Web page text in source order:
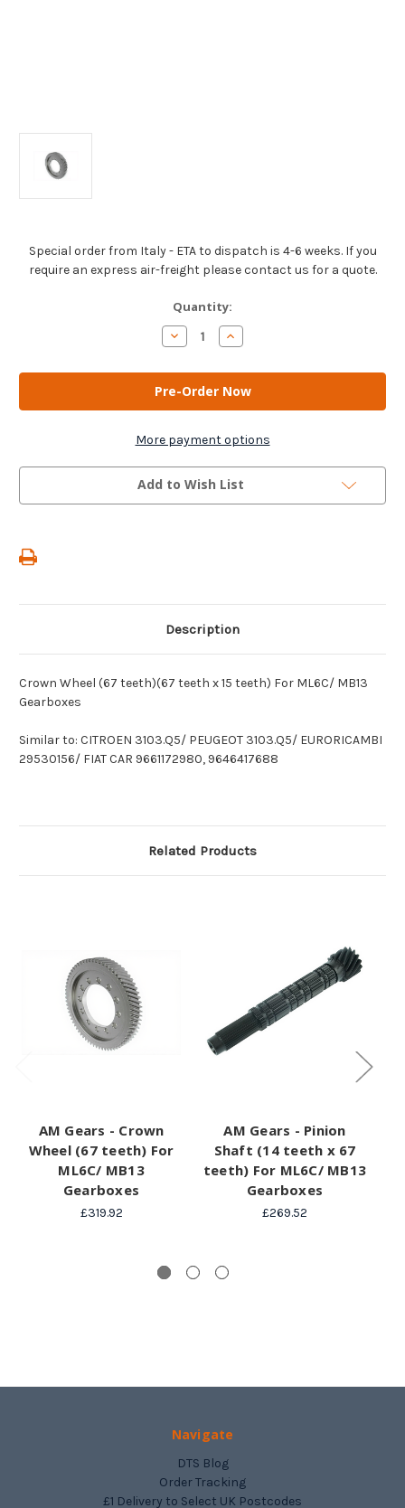
Special order from Italy - ETA to dispatch is 4-6 weeks. If you
require an express air-freight please contact us for a quote.
Quantity:
Decrease
Quantity
AM
Gears
-
Crown
(67
teeth)
x
15
Increase
Quantity
AM
Gears
-
Crown
(67
teeth)
x
15
More payment options
Add to Wish List
Description
Crown Wheel (67 teeth)(67 teeth x 15 teeth) For ML6C/ MB13
Gearboxes
Similar to: CITROEN 3103.Q5/ PEUGEOT 3103.Q5/ EURORICAMBI
29530156/ FIAT CAR 9661172980, 9646417688
Related Products
AM Gears - Crown
Wheel (67 teeth) For
ML6C/ MB13
Gearboxes
£319.92
AM Gears - Pinion
Shaft (14 teeth x 67
teeth) For ML6C/ MB13
Gearboxes
£269.52
Navigate
DTS Blog
Order Tracking
£1 Delivery to Select UK Postcodes